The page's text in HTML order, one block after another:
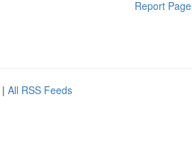
Report Page
| All RSS Feeds